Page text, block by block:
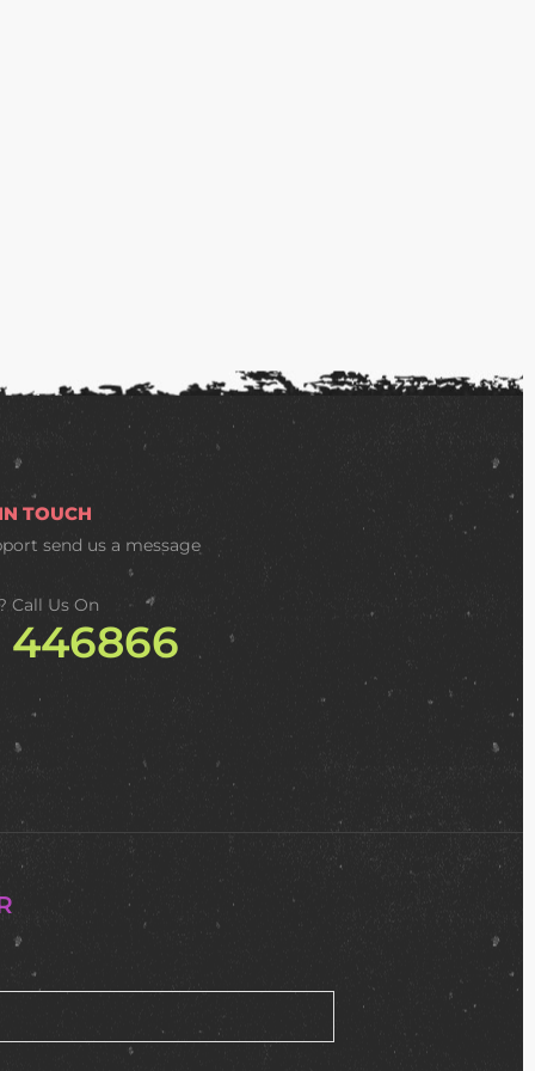
TOUCH
send us a message
Call Us On
446866